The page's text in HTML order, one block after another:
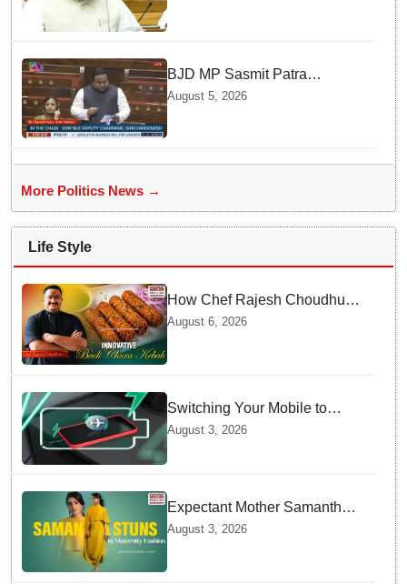
Sabha clears Amendment Bill
BJD MP Sasmit Patra
Welcomes Increase in
Supreme Court Judges'
August 5, 2026
More Politics News →
Life Style
How Chef Rajesh Choudhury
Reimagined Traditional Odia
Badichura into Crispy Kebabs
August 6, 2026
Switching Your Mobile to
offline Mode during Daily
Overheating
August 3, 2026
Expectant Mother Samantha
Ruth Prabhu Stuns in
August 3, 2026